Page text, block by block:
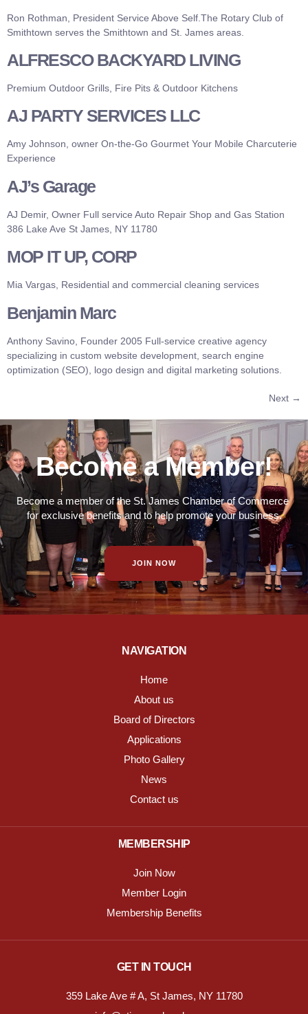
Ron Rothman, President Service Above Self.The Rotary Club of
Smithtown serves the Smithtown and St. James areas.
ALFRESCO BACKYARD LIVING
Premium Outdoor Grills, Fire Pits & Outdoor Kitchens
AJ PARTY SERVICES LLC
Amy Johnson, owner On-the-Go Gourmet Your Mobile Charcuterie
Experience
AJ’s Garage
AJ Demir, Owner Full service Auto Repair Shop and Gas Station
386 Lake Ave St James, NY 11780
MOP IT UP, CORP
Mia Vargas, Residential and commercial cleaning services
Benjamin Marc
Anthony Savino, Founder 2005 Full-service creative agency
specializing in custom website development, search engine
optimization (SEO), logo design and digital marketing solutions.
Next →
Become a Member!
Become a member of the St. James Chamber of Commerce
for exclusive benefits and to help promote your business.
JOIN NOW
NAVIGATION
Home
About us
Board of Directors
Applications
Photo Gallery
News
Contact us
MEMBERSHIP
Join Now
Member Login
Membership Benefits
GET IN TOUCH
359 Lake Ave # A, St James, NY 11780